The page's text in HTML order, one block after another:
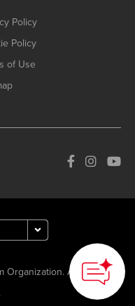
Policy
Policy
of Use
Organization. All Rights